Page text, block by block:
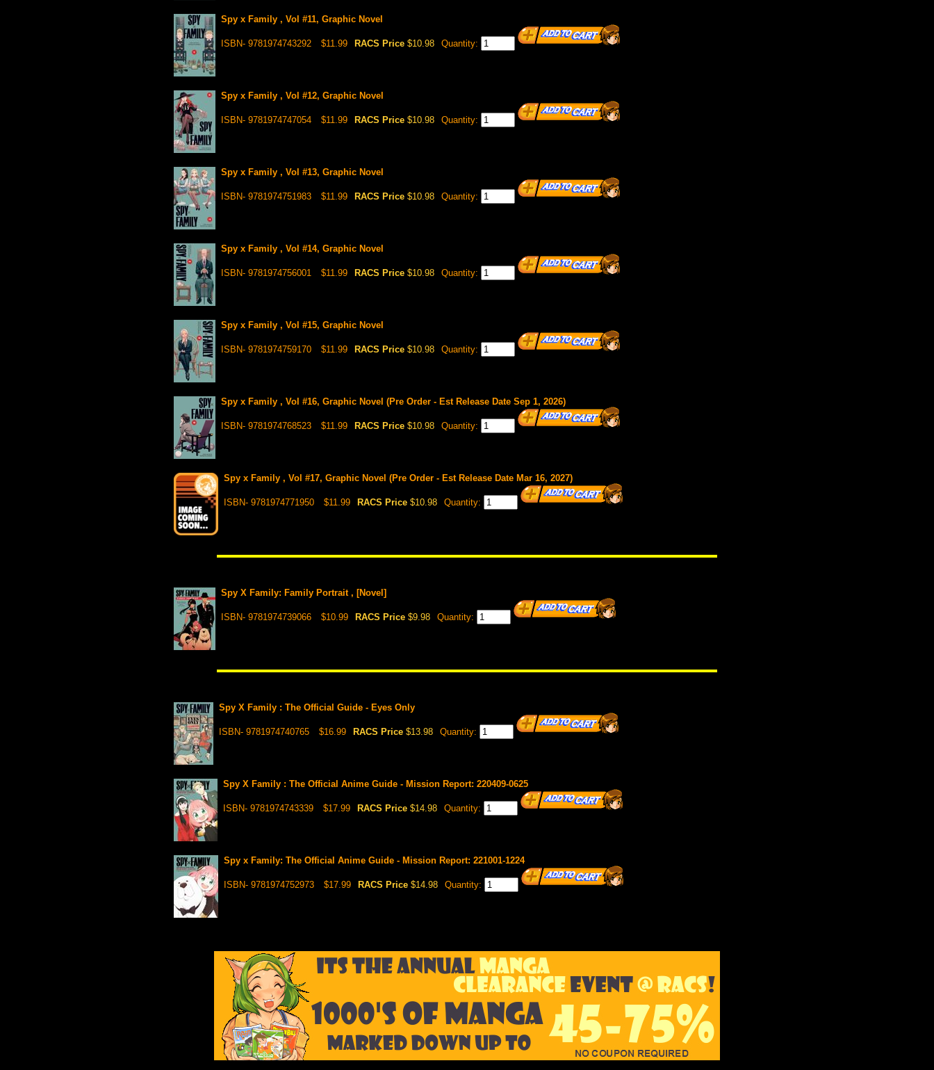
Spy x Family , Vol #11, Graphic Novel
ISBN- 9781974743292 $11.99 RACS Price $10.98 Quantity:
Spy x Family , Vol #12, Graphic Novel
ISBN- 9781974747054 $11.99 RACS Price $10.98 Quantity:
Spy x Family , Vol #13, Graphic Novel
ISBN- 9781974751983 $11.99 RACS Price $10.98 Quantity:
Spy x Family , Vol #14, Graphic Novel
ISBN- 9781974756001 $11.99 RACS Price $10.98 Quantity:
Spy x Family , Vol #15, Graphic Novel
ISBN- 9781974759170 $11.99 RACS Price $10.98 Quantity:
Spy x Family , Vol #16, Graphic Novel (Pre Order - Est Release Date Sep 1, 2026)
ISBN- 9781974768523 $11.99 RACS Price $10.98 Quantity:
Spy x Family , Vol #17, Graphic Novel (Pre Order - Est Release Date Mar 16, 2027)
ISBN- 9781974771950 $11.99 RACS Price $10.98 Quantity:
Spy X Family: Family Portrait , [Novel]
ISBN- 9781974739066 $10.99 RACS Price $9.98 Quantity:
Spy X Family : The Official Guide - Eyes Only
ISBN- 9781974740765 $16.99 RACS Price $13.98 Quantity:
Spy X Family : The Official Anime Guide - Mission Report: 220409-0625
ISBN- 9781974743339 $17.99 RACS Price $14.98 Quantity:
Spy x Family: The Official Anime Guide - Mission Report: 221001-1224
ISBN- 9781974752973 $17.99 RACS Price $14.98 Quantity: